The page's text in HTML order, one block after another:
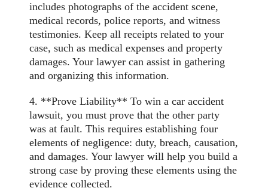
includes photographs of the accident scene,
medical records, police reports, and witness
testimonies. Keep all receipts related to your
case, such as medical expenses and property
damages. Your lawyer can assist in gathering
and organizing this information.
4. **Prove Liability** To win a car accident
lawsuit, you must prove that the other party
was at fault. This requires establishing four
elements of negligence: duty, breach, causation,
and damages. Your lawyer will help you build a
strong case by proving these elements using the
evidence collected.